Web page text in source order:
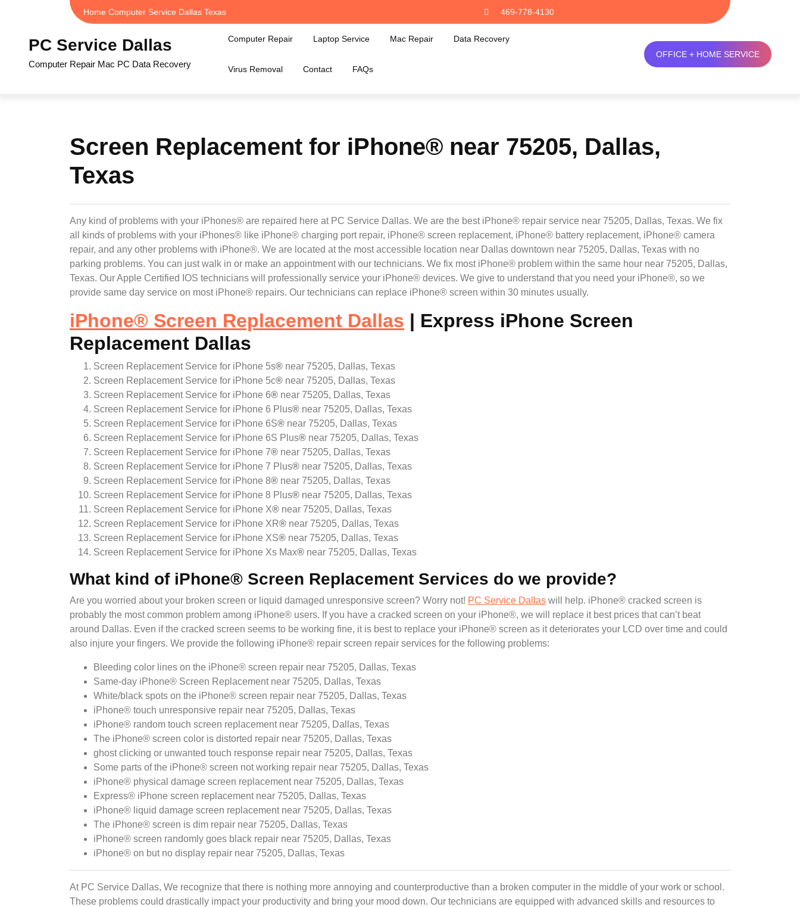
Home Computer Service Dallas Texas 469-778-4130
PC Service Dallas
Computer Repair Mac PC Data Recovery
Computer Repair Laptop Service Mac Repair Data Recovery
Virus Removal Contact FAQs
OFFICE + HOME SERVICE
Screen Replacement for iPhone® near 75205, Dallas,
Texas
Any kind of problems with your iPhones® are repaired here at PC Service Dallas. We are the best iPhone® repair service near 75205, Dallas, Texas. We fix
all kinds of problems with your iPhones® like iPhone® charging port repair, iPhone® screen replacement, iPhone® battery replacement, iPhone® camera
repair, and any other problems with iPhone®. We are located at the most accessible location near Dallas downtown near 75205, Dallas, Texas with no
parking problems. You can just walk in or make an appointment with our technicians. We fix most iPhone® problem within the same hour near 75205, Dallas,
Texas. Our Apple Certified IOS technicians will professionally service your iPhone® devices. We give to understand that you need your iPhone®, so we
provide same day service on most iPhone® repairs. Our technicians can replace iPhone® screen within 30 minutes usually.
iPhone® Screen Replacement Dallas | Express iPhone Screen
Replacement Dallas
Screen Replacement Service for iPhone 5s® near 75205, Dallas, Texas
Screen Replacement Service for iPhone 5c® near 75205, Dallas, Texas
Screen Replacement Service for iPhone 6® near 75205, Dallas, Texas
Screen Replacement Service for iPhone 6 Plus® near 75205, Dallas, Texas
Screen Replacement Service for iPhone 6S® near 75205, Dallas, Texas
Screen Replacement Service for iPhone 6S Plus® near 75205, Dallas, Texas
Screen Replacement Service for iPhone 7® near 75205, Dallas, Texas
Screen Replacement Service for iPhone 7 Plus® near 75205, Dallas, Texas
Screen Replacement Service for iPhone 8® near 75205, Dallas, Texas
Screen Replacement Service for iPhone 8 Plus® near 75205, Dallas, Texas
Screen Replacement Service for iPhone X® near 75205, Dallas, Texas
Screen Replacement Service for iPhone XR® near 75205, Dallas, Texas
Screen Replacement Service for iPhone XS® near 75205, Dallas, Texas
Screen Replacement Service for iPhone Xs Max® near 75205, Dallas, Texas
What kind of iPhone® Screen Replacement Services do we provide?
Are you worried about your broken screen or liquid damaged unresponsive screen? Worry not! PC Service Dallas will help. iPhone® cracked screen is
probably the most common problem among iPhone® users. If you have a cracked screen on your iPhone®, we will replace it best prices that can’t beat
around Dallas. Even if the cracked screen seems to be working fine, it is best to replace your iPhone® screen as it deteriorates your LCD over time and could
also injure your fingers. We provide the following iPhone® repair screen repair services for the following problems:
Bleeding color lines on the iPhone® screen repair near 75205, Dallas, Texas
Same-day iPhone® Screen Replacement near 75205, Dallas, Texas
White/black spots on the iPhone® screen repair near 75205, Dallas, Texas
iPhone® touch unresponsive repair near 75205, Dallas, Texas
iPhone® random touch screen replacement near 75205, Dallas, Texas
The iPhone® screen color is distorted repair near 75205, Dallas, Texas
ghost clicking or unwanted touch response repair near 75205, Dallas, Texas
Some parts of the iPhone® screen not working repair near 75205, Dallas, Texas
iPhone® physical damage screen replacement near 75205, Dallas, Texas
Express® iPhone screen replacement near 75205, Dallas, Texas
iPhone® liquid damage screen replacement near 75205, Dallas, Texas
The iPhone® screen is dim repair near 75205, Dallas, Texas
iPhone® screen randomly goes black repair near 75205, Dallas, Texas
iPhone® on but no display repair near 75205, Dallas, Texas
At PC Service Dallas, We recognize that there is nothing more annoying and counterproductive than a broken computer in the middle of your work or school.
These problems could drastically impact your productivity and bring your mood down. Our technicians are equipped with advanced skills and resources to